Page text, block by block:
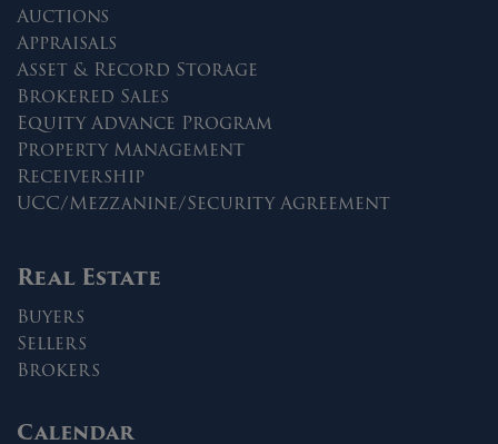
Auctions
Appraisals
Asset & Record Storage
Brokered Sales
Equity Advance Program
Property Management
Receivership
UCC/Mezzanine/Security Agreement
Real Estate
Buyers
Sellers
Brokers
Calendar